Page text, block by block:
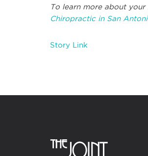
To learn more about your
Chiropractic in San
Story Link